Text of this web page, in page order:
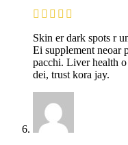
Skin er dark spots r
Ei supplement neoar
pacchi. Liver health
dei, trust kora jay.